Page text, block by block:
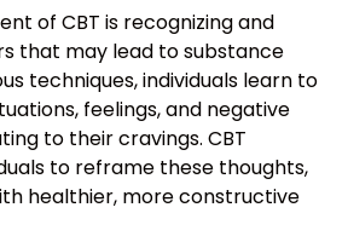
of CBT is recognizing and
that may lead to substance
techniques, individuals learn to
feelings, and negative
to their cravings. CBT
to reframe these thoughts,
healthier, more constructive